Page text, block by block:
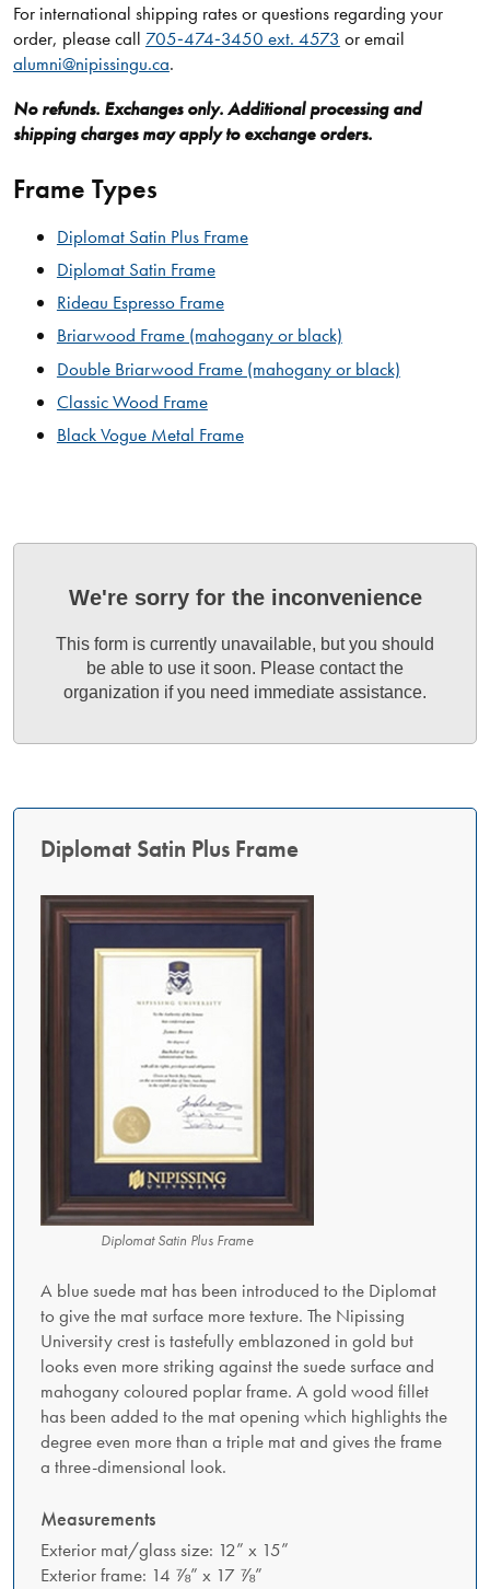
For international shipping rates or questions regarding your
order, please call 705‑474‑3450 ext. 4573 or email
alumni@nipissingu.ca.
No refunds. Exchanges only. Additional processing and
shipping charges may apply to exchange orders.
Frame Types
Diplomat Satin Plus Frame
Diplomat Satin Frame
Rideau Espresso Frame
Briarwood Frame (mahogany or black)
Double Briarwood Frame (mahogany or black)
Classic Wood Frame
Black Vogue Metal Frame
We're sorry for the inconvenience
This form is currently unavailable, but you should
be able to use it soon. Please contact the
organization if you need immediate assistance.
Diplomat Satin Plus Frame
Diplomat Satin Plus Frame
A blue suede mat has been introduced to the Diplomat
to give the mat surface more texture. The Nipissing
University crest is tastefully emblazoned in gold but
looks even more striking against the suede surface and
mahogany coloured poplar frame. A gold wood fillet
has been added to the mat opening which highlights the
degree even more than a triple mat and gives the frame
a three-dimensional look.
Measurements
Exterior mat/glass size: 12” x 15”
Exterior frame: 14 ⅞” x 17 ⅞”